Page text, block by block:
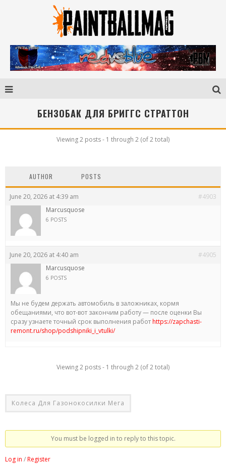
БЕНЗОБАК ДЛЯ БРИГГС СТРАТТОН
Viewing 2 posts - 1 through 2 (of 2 total)
AUTHOR POSTS
June 20, 2026 at 4:39 am
#4903
Marcusquose
6 POSTS
June 20, 2026 at 4:40 am
#4905
Marcusquose
6 POSTS
Мы не будем держать автомобиль в заложниках, кормя
обещаниями, что вот-вот закончим работу — после оценки Вы
сразу узнаете точный срок выполнения работhttps://zapchasti-
remont.ru/shop/podshipniki_i_vtulki/
Viewing 2 posts - 1 through 2 (of 2 total)
Колеса Для Газонокосилки Мега
You must be logged in to reply to this topic.
Log in /Register